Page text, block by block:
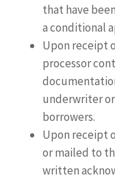
that have
a conditional
Upon receipt
processor
underwriter
borrowers.
Upon receipt
or mailed to
written